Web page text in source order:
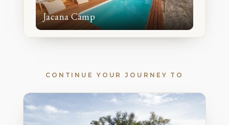
Jacana Camp
CONTINUE YOUR JOURNEY TO